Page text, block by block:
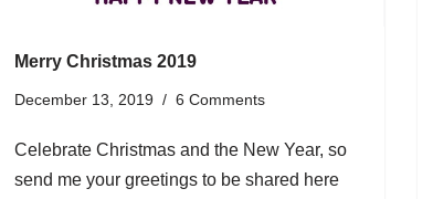
Merry Christmas 2019
December 13, 2019 6 Comments
Celebrate Christmas and the New Year, so
send me your greetings to be shared here